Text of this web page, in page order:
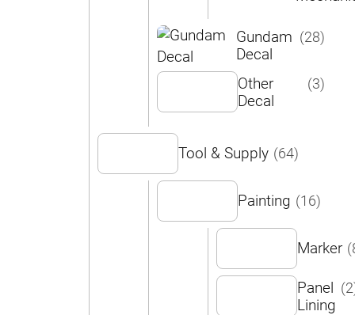
Gundam
Decal
(28)
Other
Decal
(3)
Tool & Supply (64)
Painting (16)
Marker
Panel
Lining